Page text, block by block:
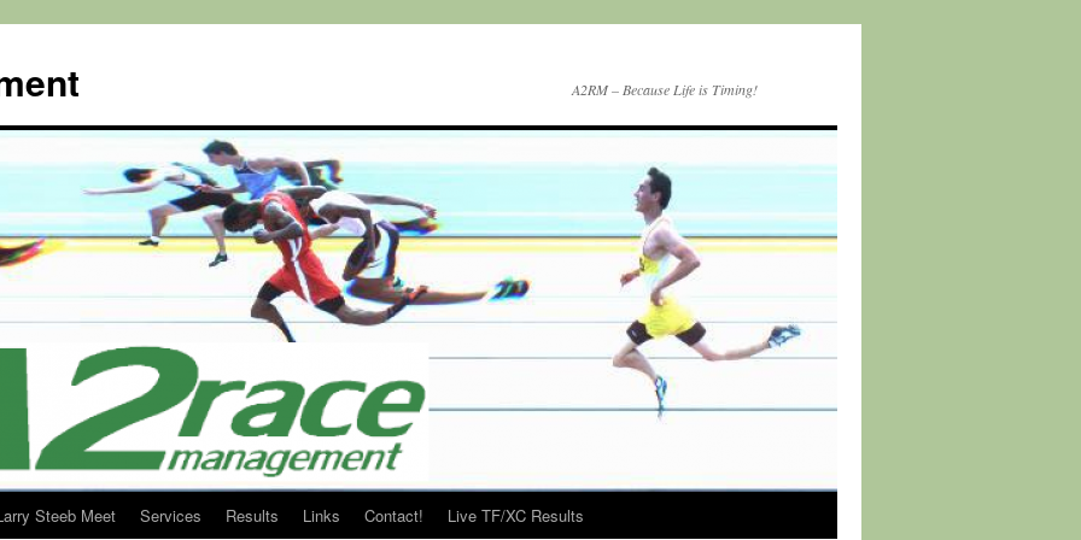
A2RM – Because Life is Timing!
Steeb Meet Services Results Links Contact! Live TF/XC Results